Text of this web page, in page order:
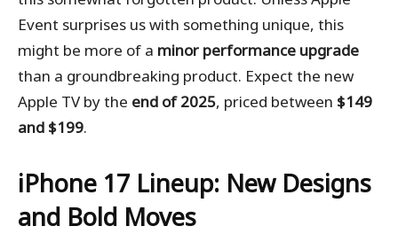
Event surprises us with something unique, this
might be more of a minor performance upgrade
than a groundbreaking product. Expect the new
Apple TV by the end of 2025, priced between $149
and $199.
iPhone 17 Lineup: New Designs
and Bold Moves